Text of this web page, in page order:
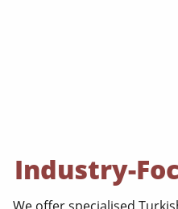
Industry-